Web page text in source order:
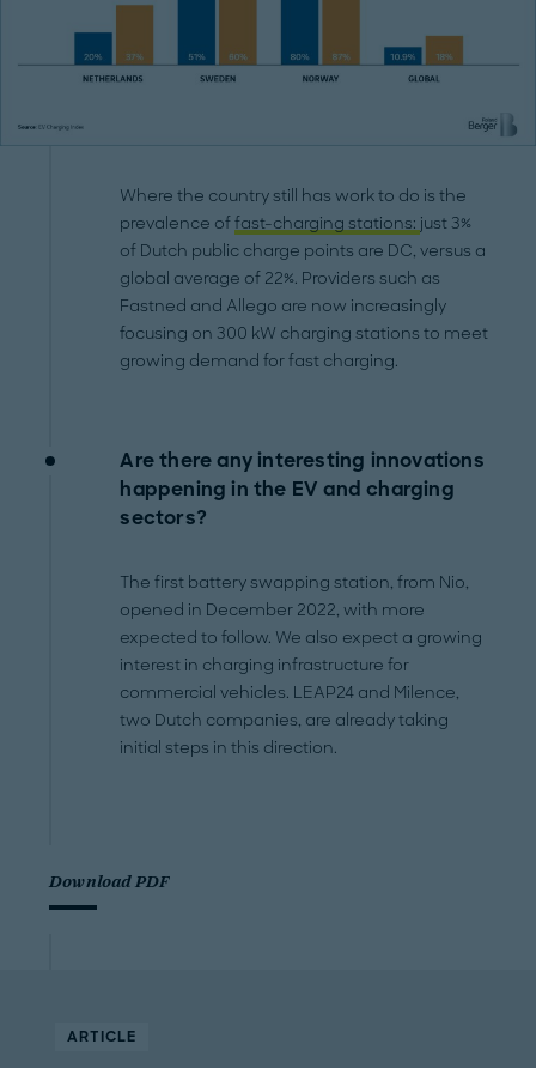
Where the country still has work to do is the
prevalence offast-charging stations: just 3%
of Dutch public charge points are DC, versus a
global average of 22%. Providers such as
Fastned and Allego are now increasingly
focusing on 300 kW charging stations to meet
growing demand for fast charging.
Are there any interesting innovations
happening in the EV and charging
sectors?
The first battery swapping station, from Nio,
opened in December 2022, with more
expected to follow. We also expect a growing
interest in charging infrastructure for
commercial vehicles. LEAP24 and Milence,
two Dutch companies, are already taking
initial steps in this direction.
Download PDF
ARTICLE